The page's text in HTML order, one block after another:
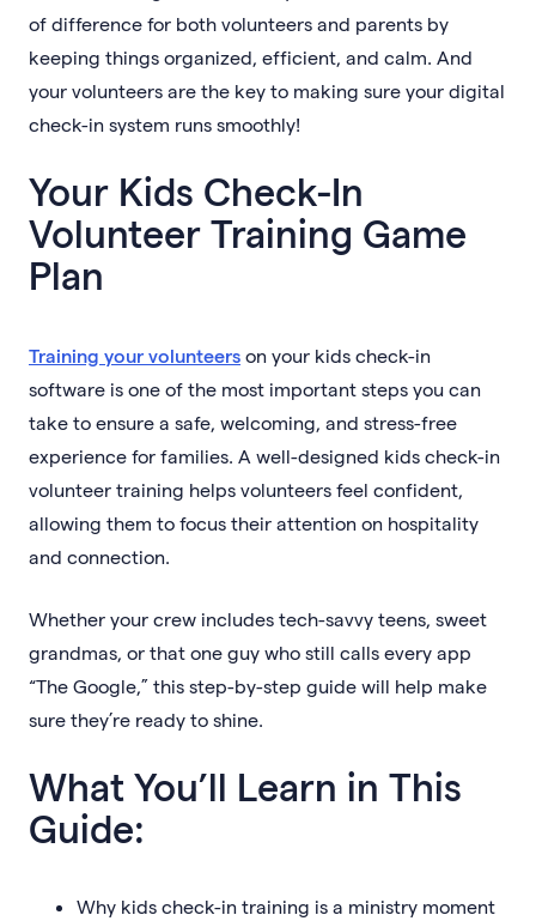
of difference for both volunteers and parents by
keeping things organized, efficient, and calm. And
your volunteers are the key to making sure your digital
check-in system runs smoothly!
Your Kids Check-In
Volunteer Training Game
Plan
Training your volunteers on your kids check-in
software is one of the most important steps you can
take to ensure a safe, welcoming, and stress-free
experience for families. A well-designed kids check-in
volunteer training helps volunteers feel confident,
allowing them to focus their attention on hospitality
and connection.
Whether your crew includes tech-savvy teens, sweet
grandmas, or that one guy who still calls every app
“The Google,” this step-by-step guide will help make
sure they’re ready to shine.
What You’ll Learn in This
Guide:
Why kids check-in training is a ministry moment